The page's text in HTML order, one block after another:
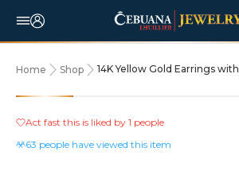
Home Shop
14K Yellow Gold Earrings with Round Cut
15% OFF
Act fast this is liked by 1 people
63 people have viewed this item